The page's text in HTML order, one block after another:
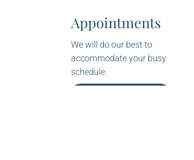
Appointments
We will do our best to
accommodate your busy
schedule.